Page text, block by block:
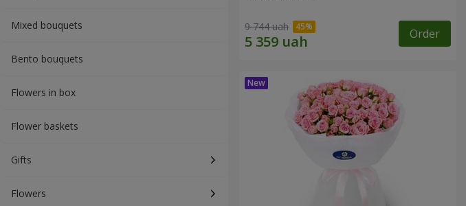
Mixed bouquets
Bento bouquets
Flowers in box
Flower baskets
Gifts
Flowers
9 744 uah Order